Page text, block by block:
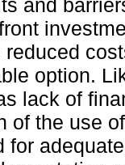
and
option.
lack of
of the use
for